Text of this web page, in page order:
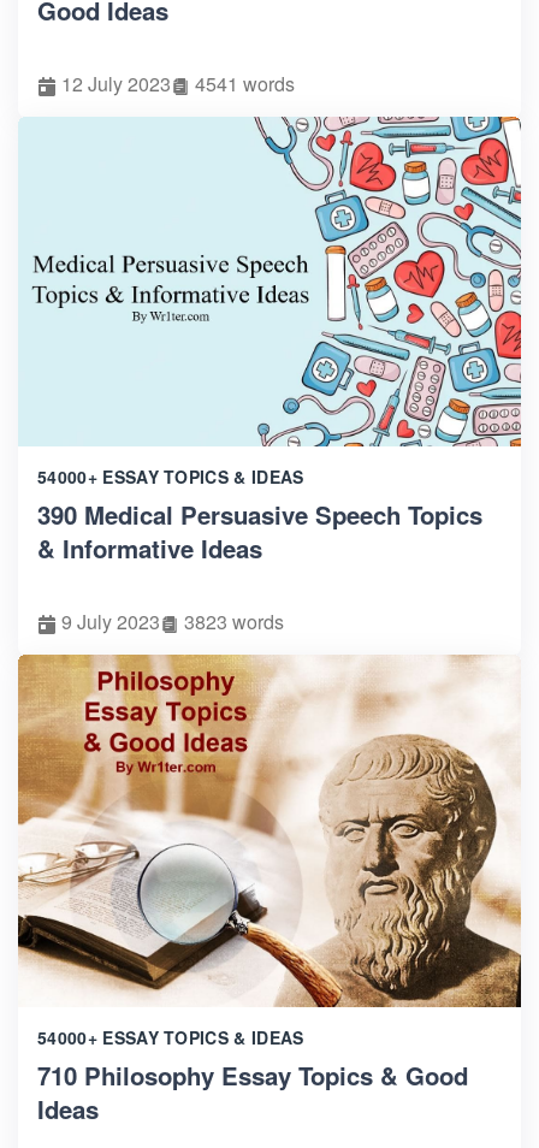
Good Ideas
12 July 2023 4541 words
54000+ ESSAY TOPICS & IDEAS
390 Medical Persuasive Speech Topics
& Informative Ideas
9 July 2023 3823 words
54000+ ESSAY TOPICS & IDEAS
710 Philosophy Essay Topics & Good
Ideas